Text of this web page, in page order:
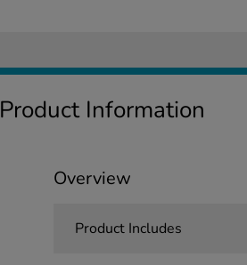
Product Information
Overview
Product Includes